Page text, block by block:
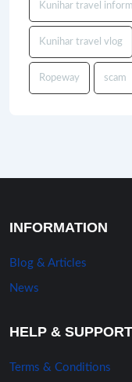
Kunihar travel
Kunihar travel vlog
Ropeway scam
INFORMATION
Blog & Articles
News
HELP & SUPPORT
Terms & Conditions